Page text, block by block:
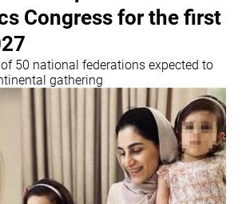
Congress for the first
50 national federations expected to
gathering